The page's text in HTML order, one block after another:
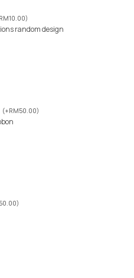
RM10.00)
random design
(+RM50.00)
50.00)